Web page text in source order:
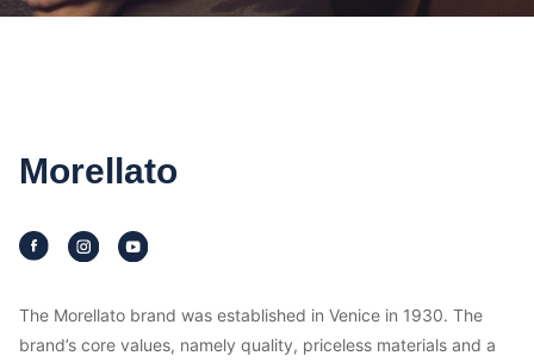
Morellato
The Morellato brand was established in Venice in 1930. The
brand’s core values, namely quality, priceless materials and a